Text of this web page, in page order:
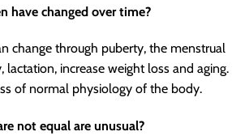
have changed over time?
change through puberty, the menstrual
lactation, increase weight loss and aging.
of normal physiology of the body.
not equal are unusual?